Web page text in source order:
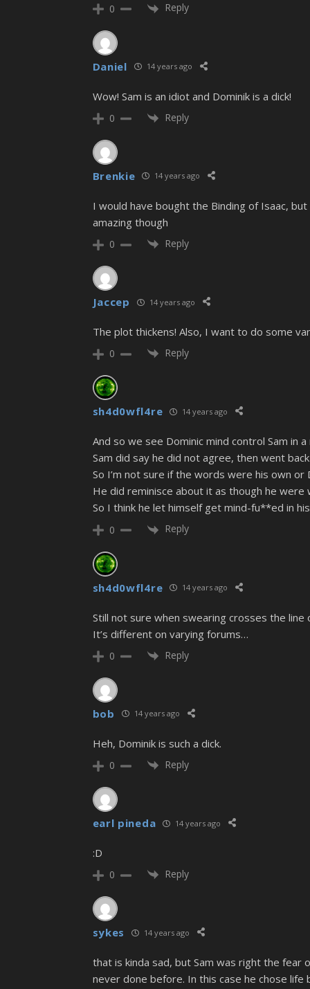
0 Reply
Daniel 14 years ago
Wow! Sam is an idiot and Dominik is a dick!
0 Reply
Brenkie 14 years ago
I would have bought the Binding of Isaac,
amazing though
0 Reply
Jaccep 14 years ago
The plot thickens! Also, I want to do some
0 Reply
sh4d0wfl4re 14 years ago
And so we see Dominic mind control Sam in
Sam did say he did not agree, then went
So I’m not sure if the words were his own or
He did reminisce about it as though he were
So I think he let himself get mind-fu**ed in
0 Reply
sh4d0wfl4re 14 years ago
Still not sure when swearing crosses the
It’s different on varying forums…
0 Reply
bob 14 years ago
Heh, Dominik is such a dick.
0 Reply
earl pineda 14 years ago
:D
0 Reply
sykes 14 years ago
that is kinda sad, but Sam was right the fear
never done before. In this case he chose